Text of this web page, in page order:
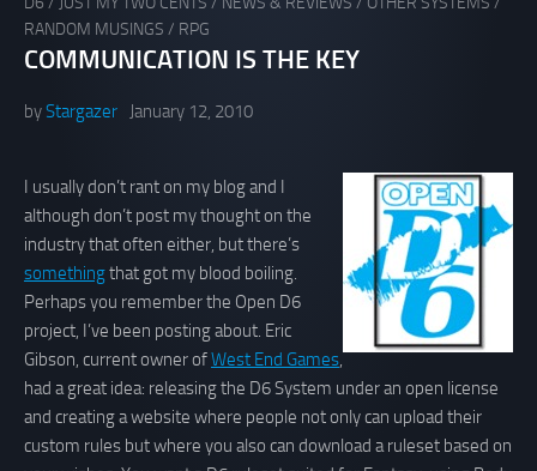
RANDOM MUSINGS / RPG
COMMUNICATION IS THE KEY
byStargazer January 12, 2010
I usually don’t rant on my blog and I
although don’t post my thought on the
industry that often either, but there’s
somethingthat got my blood boiling.
Perhaps you remember the Open D6
project, I’ve been posting about. Eric
Gibson, current owner ofWest End Games,
had a great idea: releasing the D6 System under an open license
and creating a website where people not only can upload their
custom rules but where you also can download a ruleset based on